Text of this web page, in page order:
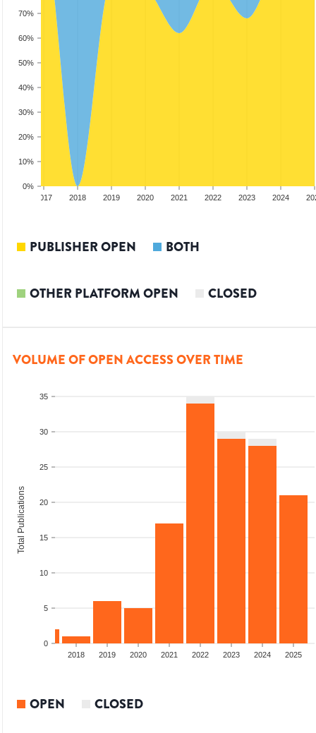
0%
10%
20%
30%
40%
50%
60%
70%
2017 2018 2019 2020 2021 2022 2023 2024
PUBLISHER OPEN BOTH
OTHER PLATFORM OPEN CLOSED
VOLUME OF OPEN ACCESS OVER TIME
0
5
10
15
20
25
30
35
Total Publications
2018 2019 2020 2021 2022 2023 2024 2025
OPEN CLOSED